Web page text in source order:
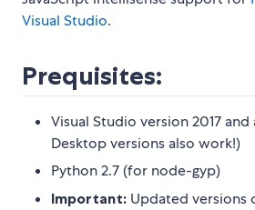
Visual Studio.
Prequisites:
Visual Studio version 2017 and
Desktop versions also work!)
Python 2.7 (for node-gyp)
Important: Updated versions